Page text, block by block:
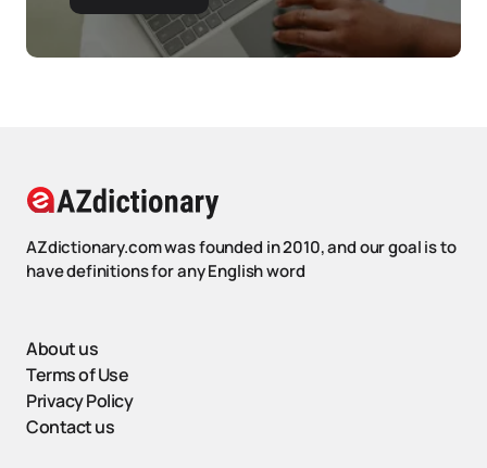
AZdictionary.com was founded in 2010, and our goal is to
have definitions for any English word
About us
Terms of Use
Privacy Policy
Contact us